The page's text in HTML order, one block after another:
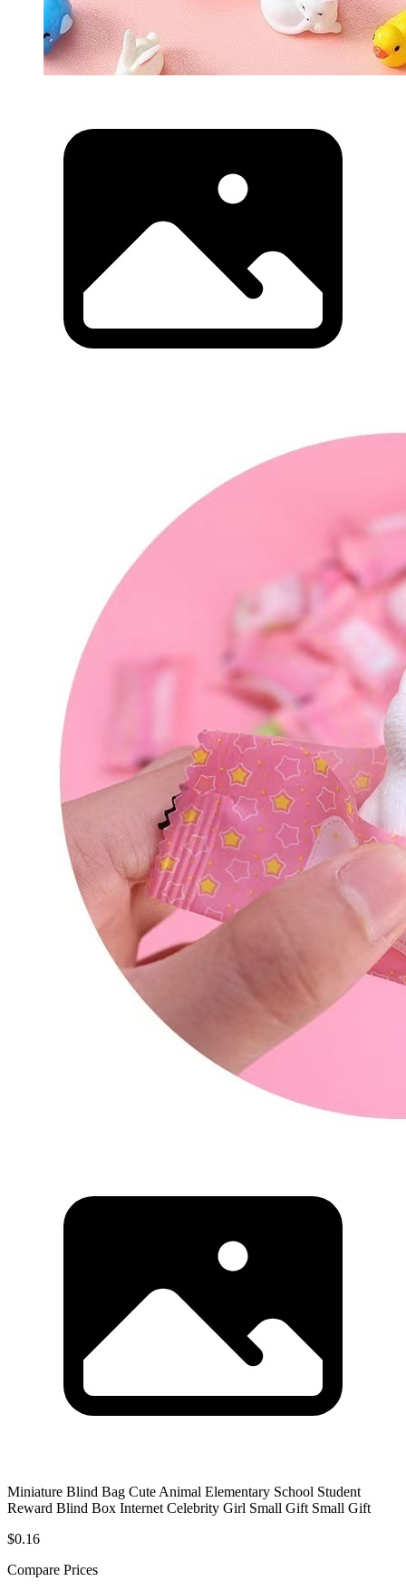
Miniature Blind Bag Cute Animal Elementary School Student
Reward Blind Box Internet Celebrity Girl Small Gift Small Gift
$0.16
Compare Prices